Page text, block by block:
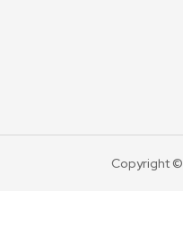
Copyright